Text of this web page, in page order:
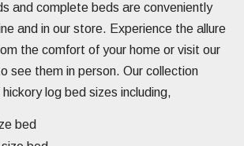
and complete beds are conveniently
and in our store. Experience the allure
the comfort of your home or visit our
see them in person. Our collection
log bed sizes including,
bed